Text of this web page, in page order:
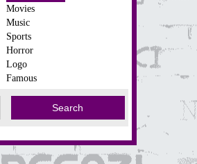
Movies
Music
Sports
Horror
Logo
Famous